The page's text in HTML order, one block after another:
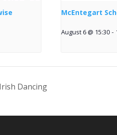
McEntegart
August 6 @ 15:30 -
Dancing